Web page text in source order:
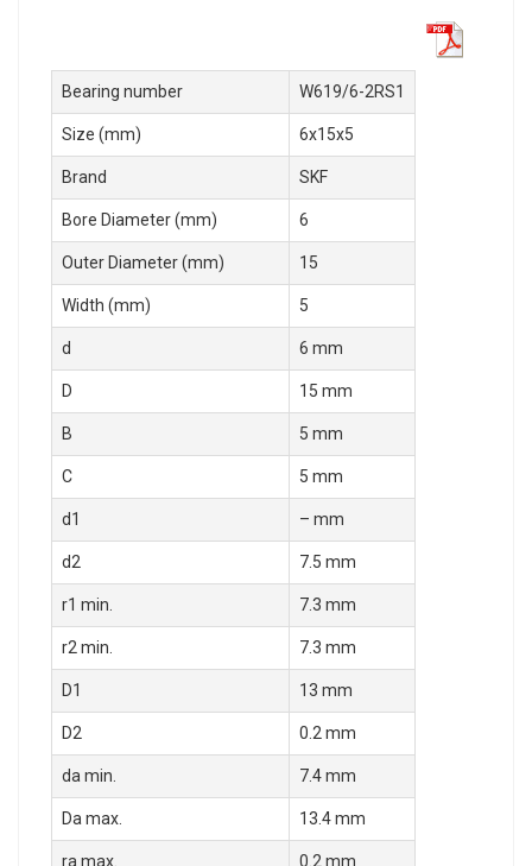
Bearing number W619/6-2RS1
Size (mm) 6x15x5
Brand SKF
Bore Diameter (mm) 6
Outer Diameter (mm) 15
Width (mm) 5
d 6 mm
D 15 mm
B 5 mm
C 5 mm
d1 – mm
d2 7.5 mm
r1 min. 7.3 mm
r2 min. 7.3 mm
D1 13 mm
D2 0.2 mm
da min. 7.4 mm
Da max. 13.4 mm
ra max. 0.2 mm